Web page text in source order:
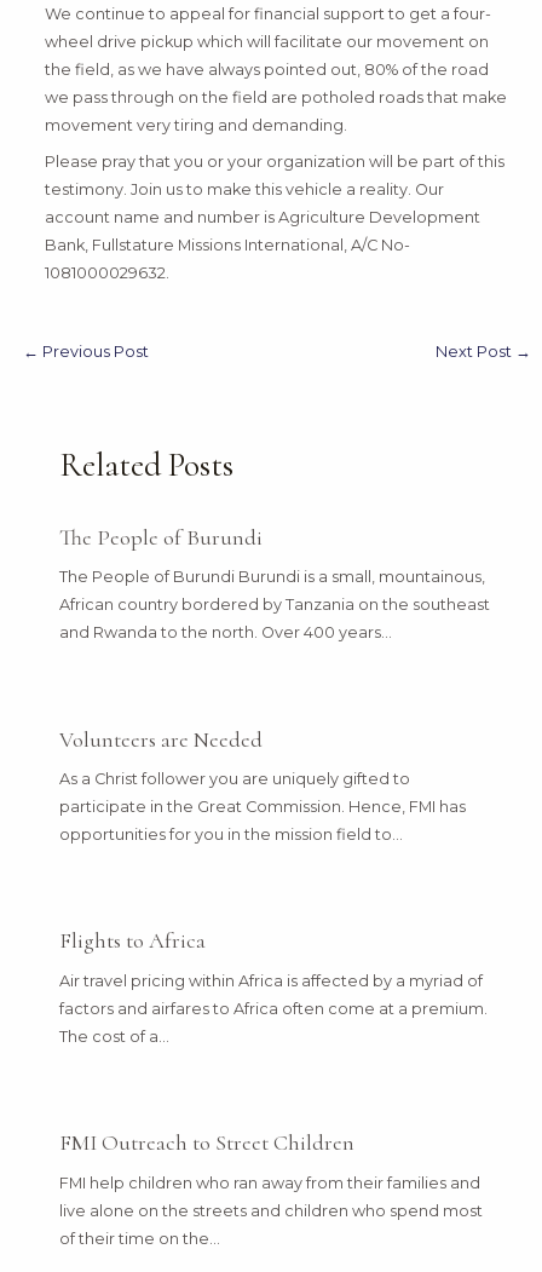
We continue to appeal for financial support to get a four-
wheel drive pickup which will facilitate our movement on
the field, as we have always pointed out, 80% of the road
we pass through on the field are potholed roads that make
movement very tiring and demanding.
Please pray that you or your organization will be part of this
testimony. Join us to make this vehicle a reality. Our
account name and number is Agriculture Development
Bank, Fullstature Missions International, A/C No-
1081000029632.
← Previous Post Next Post →
Related Posts
The People of Burundi
The People of Burundi Burundi is a small, mountainous,
African country bordered by Tanzania on the southeast
and Rwanda to the north. Over 400 years…
Volunteers are Needed
As a Christ follower you are uniquely gifted to
participate in the Great Commission. Hence, FMI has
opportunities for you in the mission field to…
Flights to Africa
Air travel pricing within Africa is affected by a myriad of
factors and airfares to Africa often come at a premium.
The cost of a…
FMI Outreach to Street Children
FMI help children who ran away from their families and
live alone on the streets and children who spend most
of their time on the…